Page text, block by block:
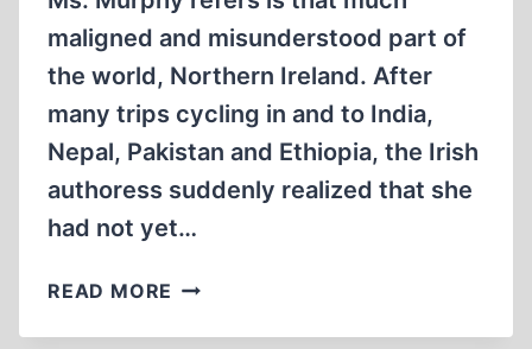
maligned and misunderstood part of
the world, Northern Ireland. After
many trips cycling in and to India,
Nepal, Pakistan and Ethiopia, the Irish
authoress suddenly realized that she
had not yet…
READ MORE A
APART